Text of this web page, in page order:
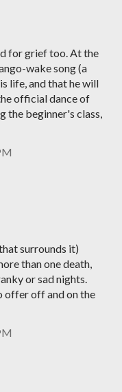
for grief too. At the
wake song (a
life, and that he will
official dance of
the beginner's class,
surrounds it)
than one death,
or sad nights.
offer off and on the